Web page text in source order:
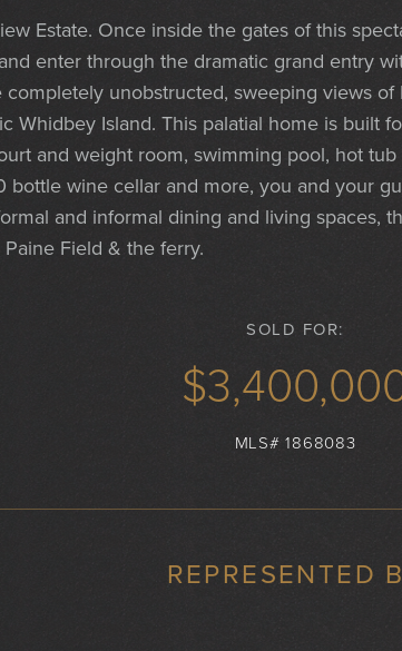
Estate. Once inside the gates of this
enter through the dramatic grand entry
completely unobstructed, sweeping views
Whidbey Island. This palatial home is built
and weight room, swimming pool, hot
bottle wine cellar and more, you and your
and informal dining and living spaces,
Field & the ferry.
SOLD FOR:
MLS# 1868083
REPRESENTED